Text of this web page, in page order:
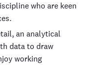
who are keen
an analytical
data to draw
working